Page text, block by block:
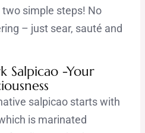
two simple steps! No
– just sear, sauté and
Salpicao -Your
salpicao starts with
is marinated